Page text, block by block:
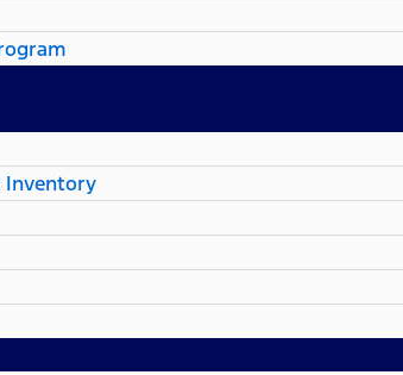
Inventory